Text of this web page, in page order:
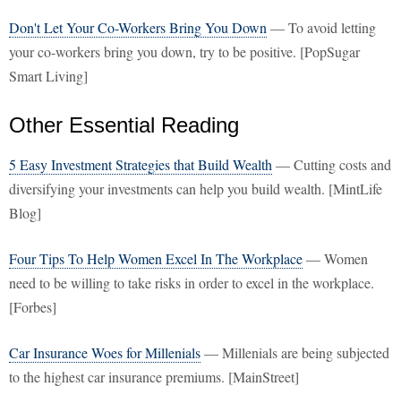
Don't Let Your Co-Workers Bring You Down — To avoid letting
your co-workers bring you down, try to be positive. [PopSugar
Smart Living]
Other Essential Reading
5 Easy Investment Strategies that Build Wealth — Cutting costs and
diversifying your investments can help you build wealth. [MintLife
Blog]
Four Tips To Help Women Excel In The Workplace— Women
need to be willing to take risks in order to excel in the workplace.
[Forbes]
Car Insurance Woes for Millenials— Millenials are being subjected
to the highest car insurance premiums. [MainStreet]